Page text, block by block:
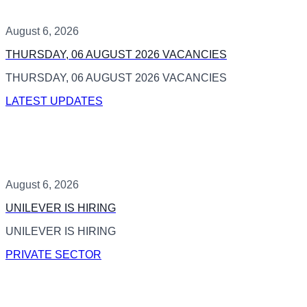
August 6, 2026
THURSDAY, 06 AUGUST 2026 VACANCIES
THURSDAY, 06 AUGUST 2026 VACANCIES
LATEST UPDATES
August 6, 2026
UNILEVER IS HIRING
UNILEVER IS HIRING
PRIVATE SECTOR